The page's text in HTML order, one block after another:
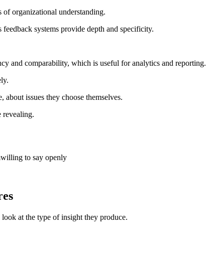
of organizational understanding.
systems provide depth and specificity.
and comparability, which is useful for analytics and reporting.
issues they choose themselves.
revealing.
to say openly
at the type of insight they produce.